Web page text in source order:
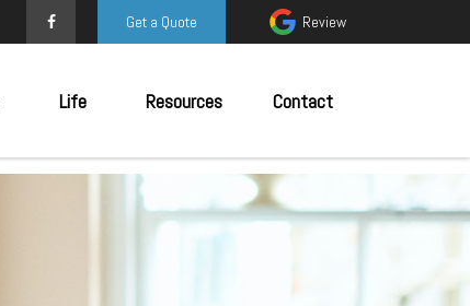
Get a Quote Review
Life Resources Contact